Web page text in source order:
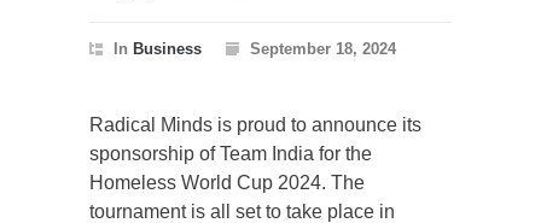
In Business September 18, 2024
Radical Minds is proud to announce its
sponsorship of Team India for the
Homeless World Cup 2024. The
tournament is all set to take place in